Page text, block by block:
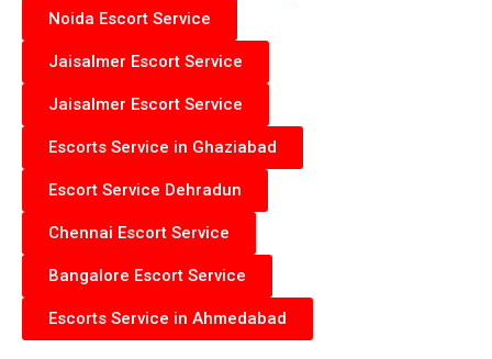
Noida Escort Service
Jaisalmer Escort Service
Jaisalmer Escort Service
Escorts Service in Ghaziabad
Escort Service Dehradun
Chennai Escort Service
Bangalore Escort Service
Escorts Service in Ahmedabad